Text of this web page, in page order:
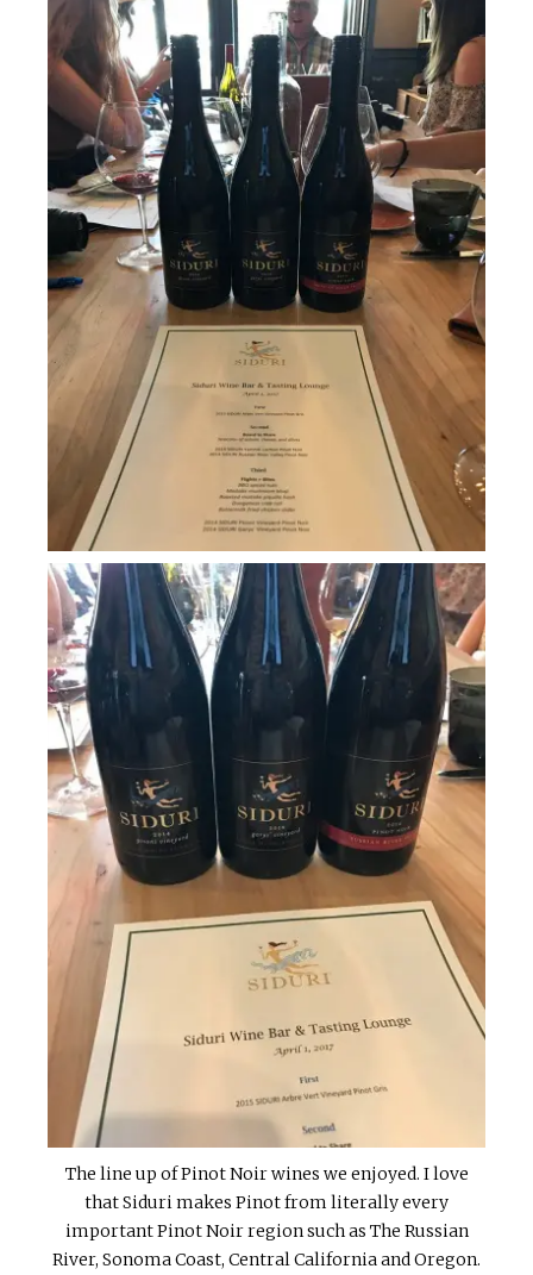
The line up of Pinot Noir wines we enjoyed. I love
that Siduri makes Pinot from literally every
important Pinot Noir region such as The Russian
River, Sonoma Coast, Central California and Oregon.